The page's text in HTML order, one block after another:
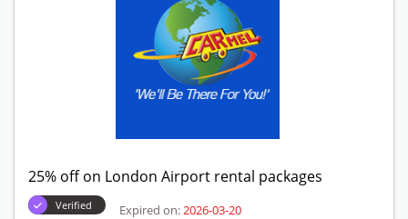
25% off on London Airport rental packages
Verified Expired on: 2026-03-20